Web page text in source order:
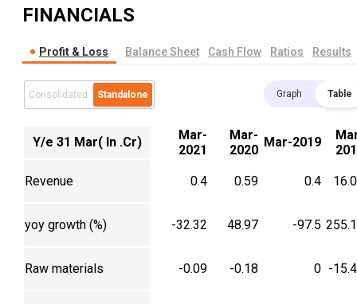
FINANCIALS
Profit & Loss Balance Sheet Cash Flow Ratios Results
Consolidated Standalone Graph Table
Y/e 31 Mar( In .Cr)
Mar-
2021
Mar-
2020
Mar-2019
Revenue 0.4 0.59 0.4
yoy growth (%) -32.32 48.97 -97.5
Raw materials -0.09 -0.18 0 -